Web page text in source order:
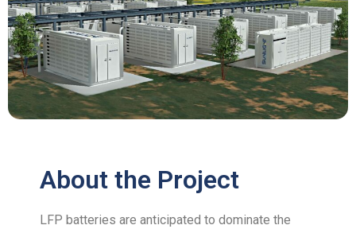
About the Project
LFP batteries are anticipated to dominate the